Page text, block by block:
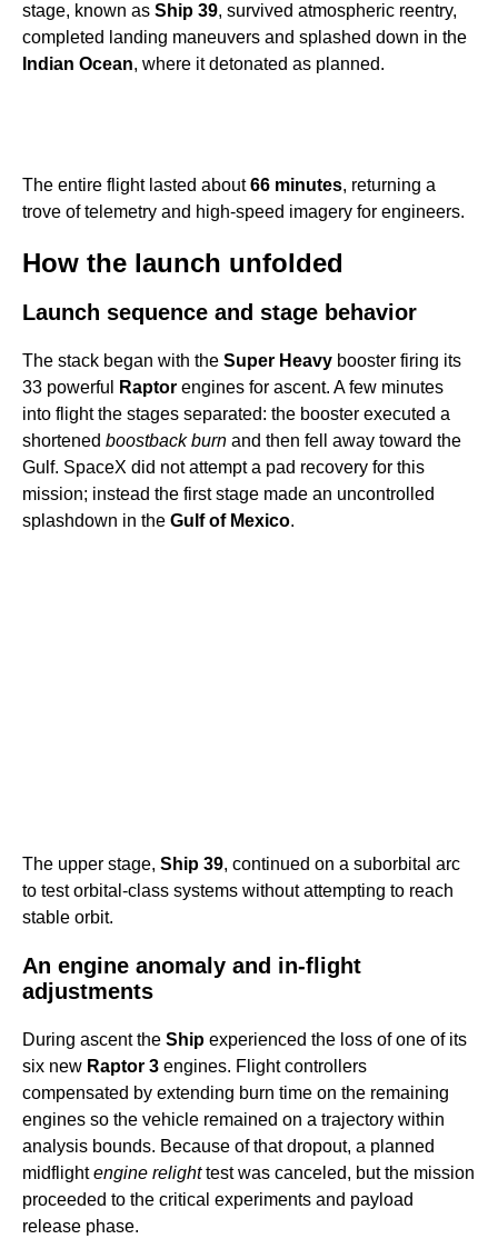
stage, known as Ship 39, survived atmospheric reentry,
completed landing maneuvers and splashed down in the
Indian Ocean, where it detonated as planned.
The entire flight lasted about66 minutes, returning a
trove of telemetry and high-speed imagery for engineers.
How the launch unfolded
Launch sequence and stage behavior
The stack began with the Super Heavy booster firing its
33 powerful
Raptor engines for ascent. A few minutes
into flight the stages separated: the booster executed a
shortened boostback burn and then fell away toward the
Gulf. SpaceX did not attempt a pad recovery for this
mission; instead the first stage made an uncontrolled
splashdown in the Gulf of Mexico.
The upper stage, Ship 39, continued on a suborbital arc
to test orbital-class systems without attempting to reach
stable orbit.
An engine anomaly and in-flight
adjustments
During ascent the Ship experienced the loss of one of its
six new Raptor 3 engines. Flight controllers
compensated by extending burn time on the remaining
engines so the vehicle remained on a trajectory within
analysis bounds. Because of that dropout, a planned
midflightengine relighttest was canceled, but the mission
proceeded to the critical experiments and payload
release phase.